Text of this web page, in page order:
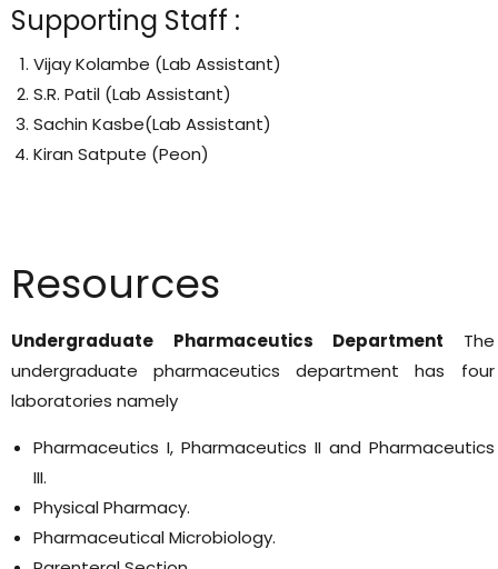
Supporting Staff :
Vijay Kolambe (Lab Assistant)
S.R. Patil (Lab Assistant)
Sachin Kasbe(Lab Assistant)
Kiran Satpute (Peon)
Resources
Undergraduate Pharmaceutics Department The
undergraduate pharmaceutics department has four
laboratories namely
Pharmaceutics I, Pharmaceutics II and Pharmaceutics
III.
Physical Pharmacy.
Pharmaceutical Microbiology.